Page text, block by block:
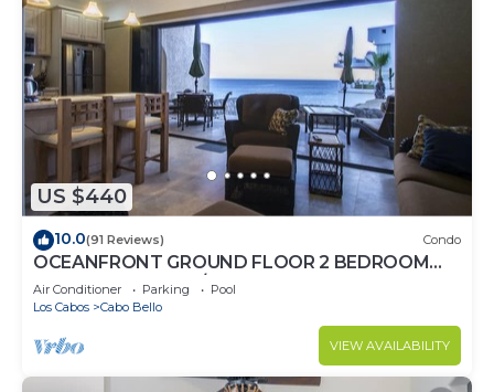
US $440
10.0(91 Reviews) Condo
OCEANFRONT GROUND FLOOR 2 BEDROOM
END UNIT INDOOR/OUTDOOR LIVING AT IT'S
BEST
Air Conditioner Parking
Pool
Los Cabos
Cabo Bello
VIEW AVAILABILITY